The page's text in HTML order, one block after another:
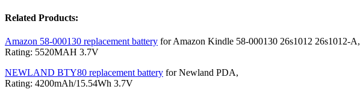
Related Products:
Amazon 58-000130 replacement battery for Amazon Kindle 58-000130 26s1012 26s1012-A,
Rating: 5520MAH 3.7V
NEWLAND BTY80 replacement battery for Newland PDA,
Rating: 4200mAh/15.54Wh 3.7V